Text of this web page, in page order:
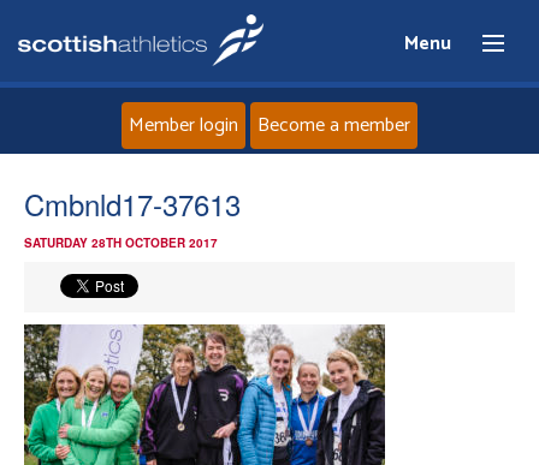
Menu
News
Events
Athletes
Member login Become a member
Cmbnld17-37613
SATURDAY 28TH OCTOBER 2017